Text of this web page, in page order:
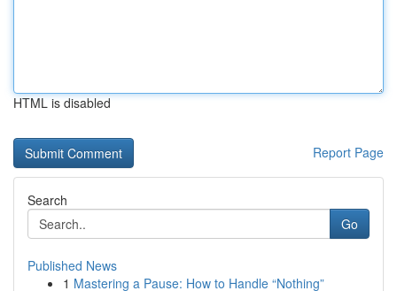
HTML is disabled
Report Page
Search
Go
Published News
1 Mastering a Pause: How to Handle “Nothing”